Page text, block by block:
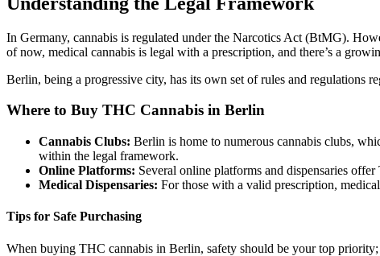
In Germany, cannabis is regulated under the Narcotics Act (BtMG).
of now, medical cannabis is legal with a prescription, and there’s a
Berlin, being a progressive city, has its own set of rules and regulations
Where to Buy THC Cannabis in Berlin
Cannabis Clubs: Berlin is home to numerous cannabis clubs,
within the legal framework.
Online Platforms: Several online platforms and dispensaries
Medical Dispensaries: For those with a valid prescription,
Tips for Safe Purchasing
When buying THC cannabis in Berlin, safety should be your top priority;